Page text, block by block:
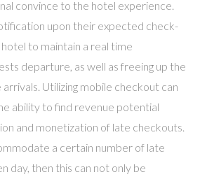
convince to the hotel experience.
upon their expected check-
to maintain a real time
departure, as well as freeing up the
Utilizing mobile checkout can
ability to find revenue potential
and monetization of late checkouts.
a certain number of late
day, then this can not only be